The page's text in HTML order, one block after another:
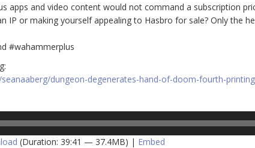
apps and video content would not command a subscription
IP or making yourself appealing to Hasbro for sale? Only the
#wahammerplus
dungeon-degenerates-hand-of-doom-fourth-printing
(Duration: 39:41 — 37.4MB) | Embed